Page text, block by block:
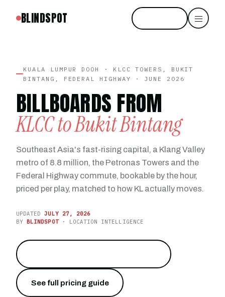
BLINDSPOT
KUALA LUMPUR DOOH · KLCC TOWERS, BUKIT
BINTANG, FEDERAL HIGHWAY · JUNE 2026
BILLBOARDS FROM
KLCC to Bukit Bintang
Southeast Asia's fast-rising capital, a Klang Valley
metro of 8.8 million, the Petronas Towers and the
Federal Highway commute, bookable by the hour,
priced per play, matched to how KL actually moves.
UPDATEDJULY 27, 2026
BY BLINDSPOT· LOCATION INTELLIGENCE
See full pricing guide